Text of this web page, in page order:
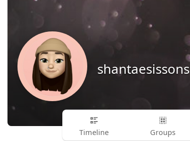
shantaesissons
Timeline Groups